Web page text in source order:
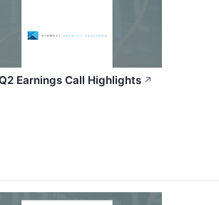
Earnings Call Highlights ↗